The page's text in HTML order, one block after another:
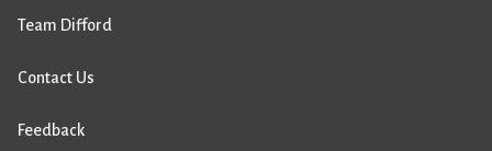
Team Difford
Contact Us
Feedback